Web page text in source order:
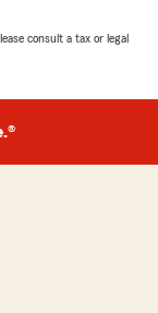
consult a tax or legal